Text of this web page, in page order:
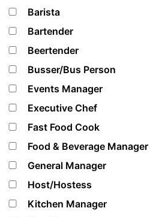
Barista
Bartender
Beertender
Busser/Bus Person
Events Manager
Executive Chef
Fast Food Cook
Food & Beverage Manager
General Manager
Host/Hostess
Kitchen Manager